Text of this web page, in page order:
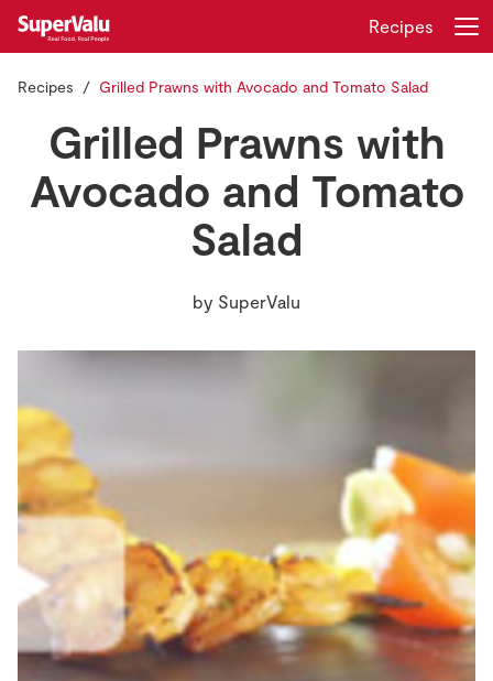
Store Locator
Real People
Sustainability
Recipes
Recipes Grilled Prawns with Avocado and Tomato Salad
Grilled Prawns with
Avocado and Tomato
Salad
by SuperValu